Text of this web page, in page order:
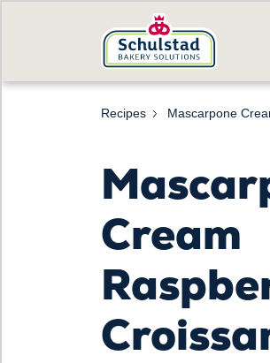
Recipes Mascarpone
Cream